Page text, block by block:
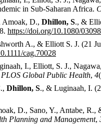
in Sub-Saharan Africa.
Amoak, D., Dhillon, S., &
https://doi.org/10.1080/
A., & Elliott S. J. (21
cag.70028
I., Elliott, S. J.,
PLOS Global Public Health, 4
Dhillon, S., & Luginaah, I.
D., Sano, Y., Antabe, R.,
Planning and Management,